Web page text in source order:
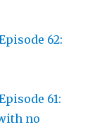
62:
61:
no